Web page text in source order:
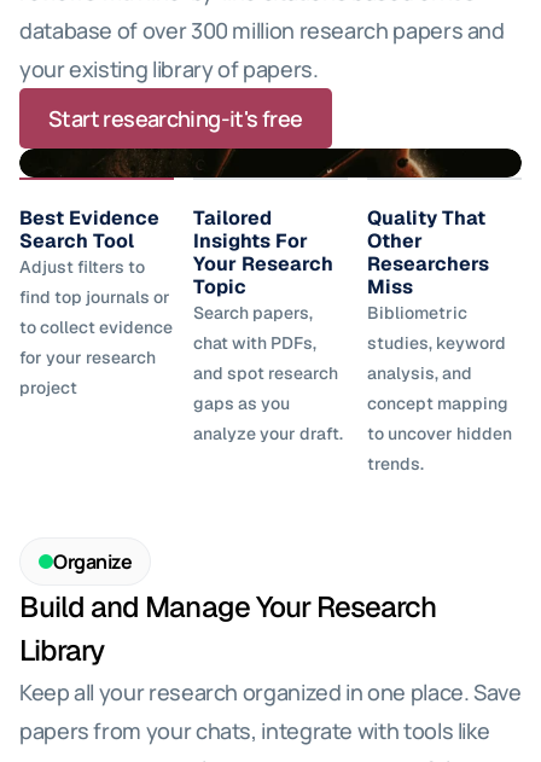
database of over 300 million research papers and
your existing library of papers.
Start researching-it's free
Best Evidence
Search Tool
Adjust filters to
find top journals or
to collect evidence
for your research
project
Tailored
Insights For
Your Research
Topic
Search papers,
chat with PDFs,
and spot research
gaps as you
analyze your draft.
Quality That
Other
Researchers
Miss
Bibliometric
studies, keyword
analysis, and
concept mapping
to uncover hidden
trends.
Organize
Build and Manage Your Research
Library
Keep all your research organized in one place. Save
papers from your chats, integrate with tools like